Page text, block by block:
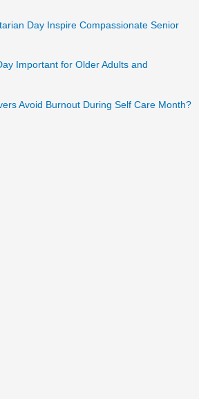
Day Inspire Compassionate Senior
Important for Older Adults and
Avoid Burnout During Self Care Month?